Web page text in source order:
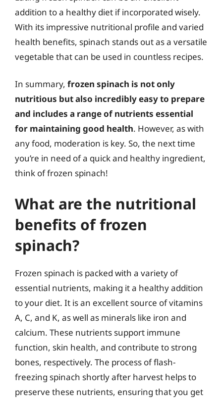
addition to a healthy diet if incorporated wisely.
With its impressive nutritional profile and varied
health benefits, spinach stands out as a versatile
vegetable that can be used in countless recipes.
In summary, frozen spinach is not only
nutritious but also incredibly easy to prepare
and includes a range of nutrients essential
for maintaining good health. However, as with
any food, moderation is key. So, the next time
you’re in need of a quick and healthy ingredient,
think of frozen spinach!
What are the nutritional
benefits of frozen
spinach?
Frozen spinach is packed with a variety of
essential nutrients, making it a healthy addition
to your diet. It is an excellent source of vitamins
A, C, and K, as well as minerals like iron and
calcium. These nutrients support immune
function, skin health, and contribute to strong
bones, respectively. The process of flash-
freezing spinach shortly after harvest helps to
preserve these nutrients, ensuring that you get